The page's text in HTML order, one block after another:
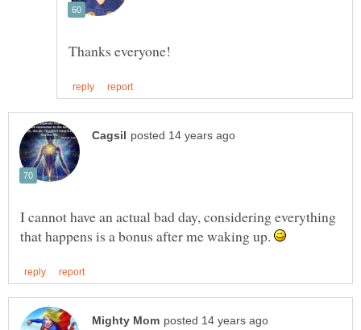
I cannot have an actual bad day, considering everything
that happens is a bonus after me waking up.